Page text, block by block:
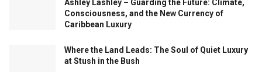
Ashley Lashley – Guarding the Future: Climate,
Consciousness, and the New Currency of
Caribbean Luxury
Where the Land Leads: The Soul of Quiet Luxury
at Stush in the Bush